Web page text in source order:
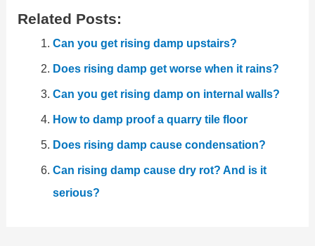
Related Posts:
Can you get rising damp upstairs?
Does rising damp get worse when it rains?
Can you get rising damp on internal walls?
How to damp proof a quarry tile floor
Does rising damp cause condensation?
Can rising damp cause dry rot? And is it
serious?